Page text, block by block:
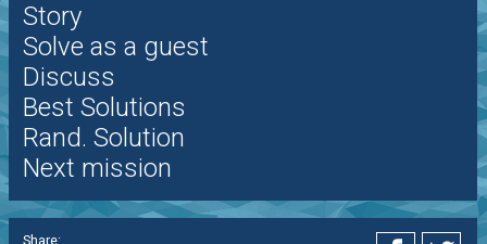
Story
Solve as a guest
Discuss
Best Solutions
Rand. Solution
Next mission
Share: